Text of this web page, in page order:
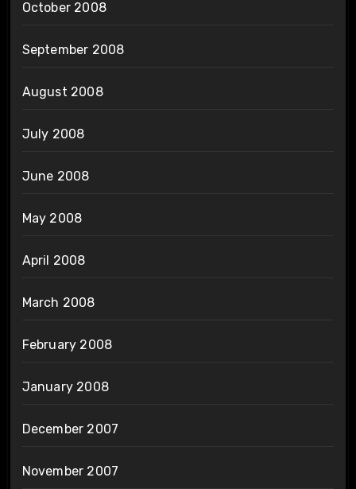
October 2008
September 2008
August 2008
July 2008
June 2008
May 2008
April 2008
March 2008
February 2008
January 2008
December 2007
November 2007